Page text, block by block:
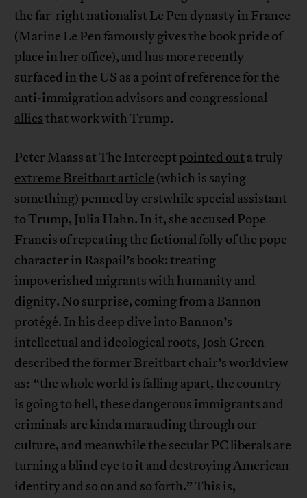
the far-right nationalist Le Pen dynasty in France
(Marine Le Pen famously gives the book pride of
place in her office), and has more recently
surfaced in the US as a point of reference for the
anti-immigration advisors and congressional
alliesthat work with Trump.
Peter Maass at The Intercept pointed out a truly
extreme Breitbart article (which is saying
something) penned by erstwhile special assistant
to Trump, Julia Hahn. In it, she accused Pope
Francis of repeating the fictional folly of the pope
character in Raspail’s book: treating
impoverished migrants with humanity and
dignity. No surprise, coming from a Bannon
protégé. In his deep dive into Bannon’s
intellectual and ideological roots, Josh Green
described the former Breitbart chair’s worldview
as: “the whole world is falling apart, the country
is going to hell, these dangerous immigrants and
criminals are kinda marauding through our
culture, and meanwhile the secular PC liberals are
turning a blind eye to it and destroying American
identity and so on and so forth.” This is,